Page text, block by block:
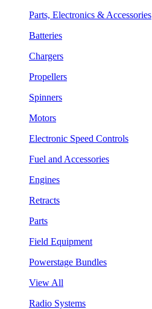
Parts, Electronics & Accessories
Batteries
Chargers
Propellers
Spinners
Motors
Electronic Speed Controls
Fuel and Accessories
Engines
Retracts
Parts
Field Equipment
Powerstage Bundles
View All
Radio Systems